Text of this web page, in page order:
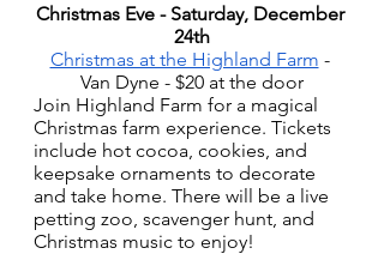
Christmas Eve - Saturday, December
24th
Christmas at the Highland Farm -
Van Dyne - $20 at the door
Join Highland Farm for a magical
Christmas farm experience. Tickets
include hot cocoa, cookies, and
keepsake ornaments to decorate
and take home. There will be a live
petting zoo, scavenger hunt, and
Christmas music to enjoy!